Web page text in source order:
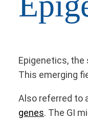
Epigenetics,
This emerging
Also referred to
genes. The GI